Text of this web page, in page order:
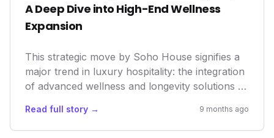
A Deep Dive into High-End Wellness
Expansion
This strategic move by Soho House signifies a
major trend in luxury hospitality: the integration
of advanced wellness and longevity solutions as
among affluent consumers for comprehensive
health interventions and personalized well-
Read full story → 9 months ago